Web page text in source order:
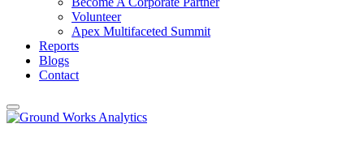
Volunteer
Apex Multifaceted Summit
Reports
Blogs
Contact